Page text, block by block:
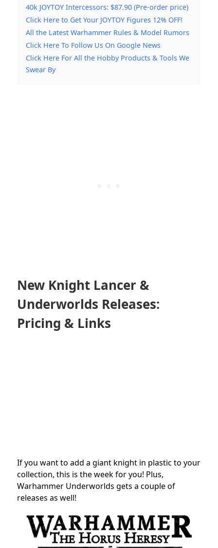
40k JOYTOY Intercessors: $87.90 (Pre-order price)
Click Here to Get Your JOYTOY Figures 12% OFF!
All the Latest Warhammer Rules & Model Rumors
Click Here To Follow Us On Google News
Click Here For All the Hobby Products & Tools We
Swear By
New Knight Lancer &
Underworlds Releases:
Pricing & Links
If you want to add a giant knight in plastic to your
collection, this is the week for you! Plus,
Warhammer Underworlds gets a couple of
releases as well!